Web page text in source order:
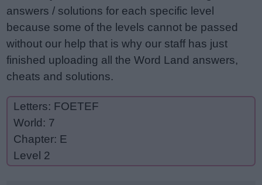
answers / solutions for each specific level
because some of the levels cannot be passed
without our help that is why our staff has just
finished uploading all the Word Land answers,
cheats and solutions.
Letters: FOETEF
World: 7
Chapter: E
Level 2